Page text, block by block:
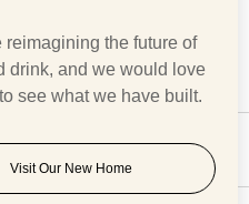
reimagining the future of
drink, and we would love
see what we have built.
Visit Our New Home